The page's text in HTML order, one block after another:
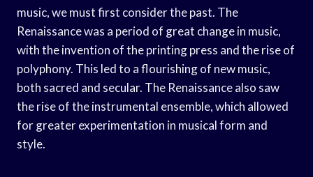
music, we must first consider the past. The
Renaissance was a period of great change in music,
with the invention of the printing press and the rise of
polyphony. This led to a flourishing of new music,
both sacred and secular. The Renaissance also saw
the rise of the instrumental ensemble, which allowed
for greater experimentation in musical form and
style.